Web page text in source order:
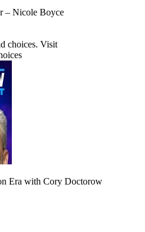
– Nicole Boyce
choices. Visit
Era with Cory Doctorow